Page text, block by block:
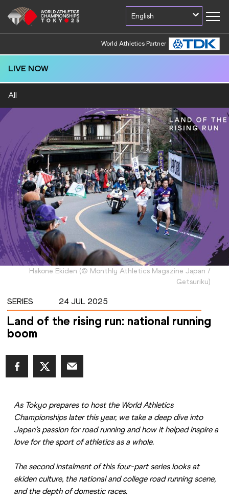
English
World Athletics Partner
LIVE NOW
All
Hakone Ekiden (© Monthly Athletics Magazine Japan /
Getsuriku)
SERIES 24 JUL 2025
Land of the rising run: national running
boom
As Tokyo prepares to host the World Athletics
Championships later this year, we take a deep dive into
Japan’s passion for road running and how it helped inspire a
love for the sport of athletics as a whole.
The second instalment of this four-part series looks at
ekiden culture, the national and college road running scene,
and the depth of domestic races.